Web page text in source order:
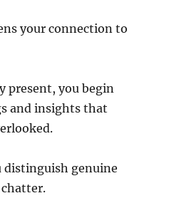
your connection to
present, you begin
and insights that
distinguish genuine